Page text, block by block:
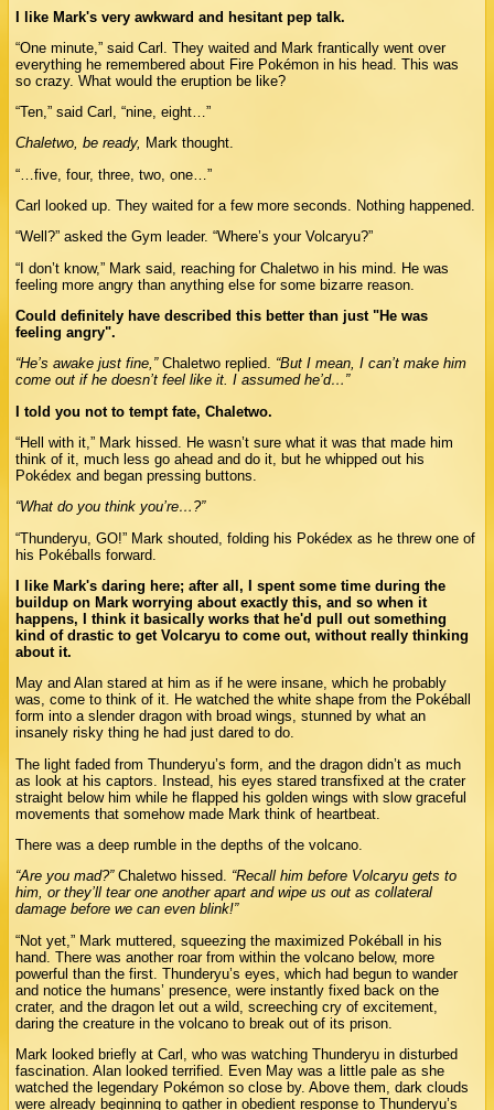
I like Mark's very awkward and hesitant pep talk.
“One minute,” said Carl. They waited and Mark frantically went over
everything he remembered about Fire Pokémon in his head. This was
so crazy. What would the eruption be like?
“Ten,” said Carl, “nine, eight…”
Chaletwo, be ready, Mark thought.
“…five, four, three, two, one…”
Carl looked up. They waited for a few more seconds. Nothing happened.
“Well?” asked the Gym leader. “Where’s your Volcaryu?”
“I don’t know,” Mark said, reaching for Chaletwo in his mind. He was
feeling more angry than anything else for some bizarre reason.
Could definitely have described this better than just "He was
feeling angry".
“He’s awake just fine,”Chaletwo replied. “But I mean, I can’t make him
come out if he doesn’t feel like it. I assumed he’d…”
I told you not to tempt fate, Chaletwo.
“Hell with it,” Mark hissed. He wasn’t sure what it was that made him
think of it, much less go ahead and do it, but he whipped out his
Pokédex and began pressing buttons.
“What do you think you’re…?”
“Thunderyu, GO!” Mark shouted, folding his Pokédex as he threw one of
his Pokéballs forward.
I like Mark's daring here; after all, I spent some time during the
buildup on Mark worrying about exactly this, and so when it
happens, I think it basically works that he'd pull out something
kind of drastic to get Volcaryu to come out, without really thinking
about it.
May and Alan stared at him as if he were insane, which he probably
was, come to think of it. He watched the white shape from the Pokéball
form into a slender dragon with broad wings, stunned by what an
insanely risky thing he had just dared to do.
The light faded from Thunderyu’s form, and the dragon didn’t as much
as look at his captors. Instead, his eyes stared transfixed at the crater
straight below him while he flapped his golden wings with slow graceful
movements that somehow made Mark think of heartbeat.
There was a deep rumble in the depths of the volcano.
“Are you mad?”Chaletwo hissed. “Recall him before Volcaryu gets to
him, or they’ll tear one another apart and wipe us out as collateral
damage before we can even blink!”
“Not yet,” Mark muttered, squeezing the maximized Pokéball in his
hand. There was another roar from within the volcano below, more
powerful than the first. Thunderyu’s eyes, which had begun to wander
and notice the humans’ presence, were instantly fixed back on the
crater, and the dragon let out a wild, screeching cry of excitement,
daring the creature in the volcano to break out of its prison.
Mark looked briefly at Carl, who was watching Thunderyu in disturbed
fascination. Alan looked terrified. Even May was a little pale as she
watched the legendary Pokémon so close by. Above them, dark clouds
were already beginning to gather in obedient response to Thunderyu’s